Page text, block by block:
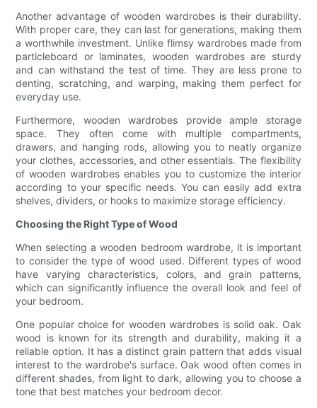
Another advantage of wooden wardrobes is their durability.
With proper care, they can last for generations, making them
a worthwhile investment. Unlike flimsy wardrobes made from
particleboard or laminates, wooden wardrobes are sturdy
and can withstand the test of time. They are less prone to
denting, scratching, and warping, making them perfect for
everyday use.
Furthermore, wooden wardrobes provide ample storage
space. They often come with multiple compartments,
drawers, and hanging rods, allowing you to neatly organize
your clothes, accessories, and other essentials. The flexibility
of wooden wardrobes enables you to customize the interior
according to your specific needs. You can easily add extra
shelves, dividers, or hooks to maximize storage efficiency.
Choosing the Right Type of Wood
When selecting a wooden bedroom wardrobe, it is important
to consider the type of wood used. Different types of wood
have varying characteristics, colors, and grain patterns,
which can significantly influence the overall look and feel of
your bedroom.
One popular choice for wooden wardrobes is solid oak. Oak
wood is known for its strength and durability, making it a
reliable option. It has a distinct grain pattern that adds visual
interest to the wardrobe's surface. Oak wood often comes in
different shades, from light to dark, allowing you to choose a
tone that best matches your bedroom decor.